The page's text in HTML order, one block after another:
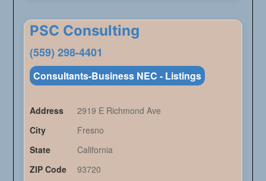
PSC Consulting
(559) 298-4401
Consultants-Business NEC - Listings
Address
2919 E Richmond Ave
City
Fresno
State
California
ZIP Code
93720